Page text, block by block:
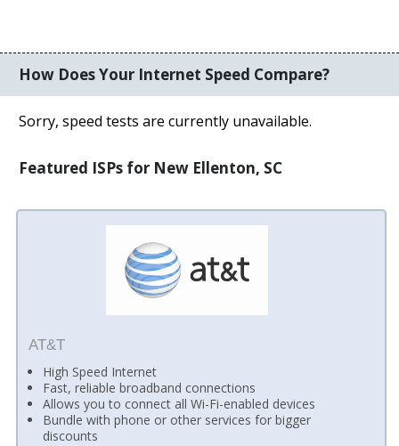
How Does Your Internet Speed Compare?
Sorry, speed tests are currently unavailable.
Featured ISPs for New Ellenton, SC
AT&T
High Speed Internet
Fast, reliable broadband connections
Allows you to connect all Wi-Fi-enabled devices
Bundle with phone or other services for bigger
discounts